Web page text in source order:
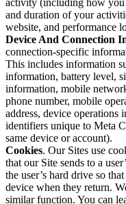
and duration of your
website, and performance
Device And Connection
connection-specific
This includes information
information, battery level,
information, mobile
phone number, mobile
address, device
identifiers unique to Meta
same device or account).
Cookies. Our Sites use
that our Site sends to a
the user’s hard drive so
device when they return.
similar function. You can